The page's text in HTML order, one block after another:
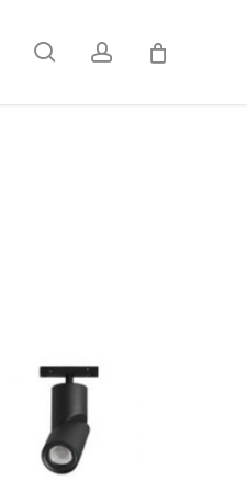
search account